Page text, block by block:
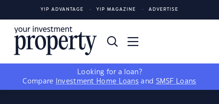
YIP ADVANTAGE YIP MAGAZINE ADVERTISE
Looking for a loan?
Compare
Investment Home Loans and SMSF Loans